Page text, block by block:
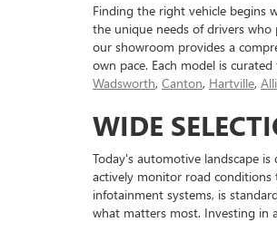
Finding the right vehicle begins
the unique needs of drivers who
our showroom provides a
own pace. Each model is
Wadsworth, Canton, Hartville,
WIDE
Today's automotive landscape
actively monitor road conditions
infotainment systems, is
what matters most. Investing in